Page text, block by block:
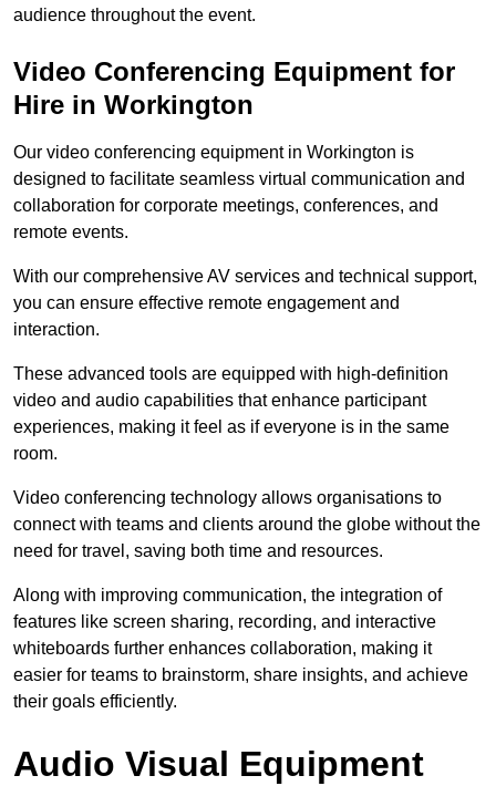
audience throughout the event.
Video Conferencing Equipment for
Hire in Workington
Our video conferencing equipment in Workington is
designed to facilitate seamless virtual communication and
collaboration for corporate meetings, conferences, and
remote events.
With our comprehensive AV services and technical support,
you can ensure effective remote engagement and
interaction.
These advanced tools are equipped with high-definition
video and audio capabilities that enhance participant
experiences, making it feel as if everyone is in the same
room.
Video conferencing technology allows organisations to
connect with teams and clients around the globe without the
need for travel, saving both time and resources.
Along with improving communication, the integration of
features like screen sharing, recording, and interactive
whiteboards further enhances collaboration, making it
easier for teams to brainstorm, share insights, and achieve
their goals efficiently.
Audio Visual Equipment